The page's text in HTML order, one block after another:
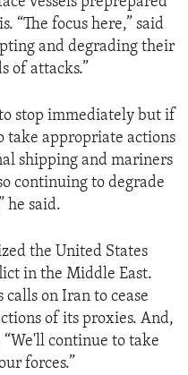
“The focus here,” said
and degrading their
of attacks.”
stop immediately but if
take appropriate actions
shipping and mariners
continuing to degrade
he said.
the United States
in the Middle East.
calls on Iran to cease
of its proxies. And,
continue to take
forces.”